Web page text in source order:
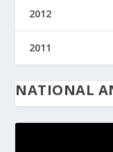
2012
2011
NATIONAL